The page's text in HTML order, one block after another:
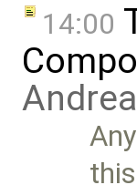
14:00